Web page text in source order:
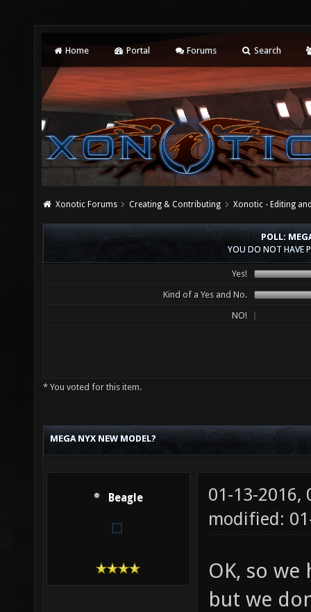
Home Portal Forums Search
Xonotic Forums Creating & Contributing Xonotic - Editing
POLL:
YOU DO NOT HAVE
Yes!
Kind of a Yes and No.
NO!
* You voted for this item.
MEGA NYX NEW MODEL?
Beagle
01-13-2016,
modified:
OK, so we
but we